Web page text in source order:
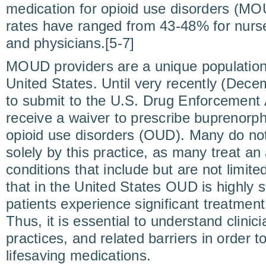
medication for opioid use disorders
rates have ranged from 43-48% for
and physicians.[5-7]
MOUD providers are a unique
United States. Until very recently
to submit to the U.S. Drug Enforcement
receive a waiver to prescribe
opioid use disorders (OUD). Many do
solely by this practice, as many treat
conditions that include but are not
that in the United States OUD is highly
patients experience significant
Thus, it is essential to understand
practices, and related barriers in order
lifesaving medications.